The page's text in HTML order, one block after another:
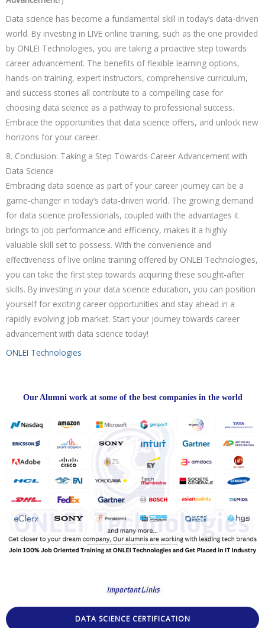
Data science has become a fundamental skill in today’s data-driven
world. By investing in LIVE online training, such as the one provided
by ONLEI Technologies, you are taking a proactive step towards
career advancement. The benefits of flexible learning options,
hands-on training, expert instructors, comprehensive curriculum,
and success stories all contribute to a compelling case for
choosing data science as a pathway to professional success.
Embrace the opportunities that data science offers, and unlock new
horizons for your career.
8. Conclusion: Taking a Step Towards Career Advancement with
Data Science
Embracing data science as part of your career journey can be a
game-changer in today’s data-driven world. The growing demand
for data science professionals, coupled with the advantages it
brings to job performance and efficiency, makes it a highly
valuable skill set to possess. With the convenience and
effectiveness of live online training offered by ONLEI Technologies,
you can take the first step towards acquiring these sought-after
skills. By investing in your data science education, you can position
yourself for exciting career opportunities and stay ahead in a
rapidly evolving job market. Start your journey towards career
advancement with data science today!
ONLEI Technologies
Our Alumni work at some of the best companies in the world
Important Links
DATA SCIENCE CERTIFICATION